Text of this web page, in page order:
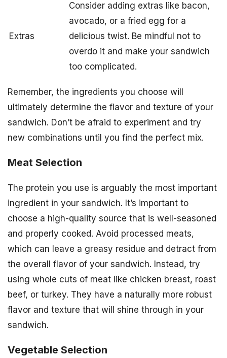
Extras
Consider adding extras like bacon,
avocado, or a fried egg for a
delicious twist. Be mindful not to
overdo it and make your sandwich
too complicated.
Remember, the ingredients you choose will
ultimately determine the flavor and texture of your
sandwich. Don’t be afraid to experiment and try
new combinations until you find the perfect mix.
Meat Selection
The protein you use is arguably the most important
ingredient in your sandwich. It’s important to
choose a high-quality source that is well-seasoned
and properly cooked. Avoid processed meats,
which can leave a greasy residue and detract from
the overall flavor of your sandwich. Instead, try
using whole cuts of meat like chicken breast, roast
beef, or turkey. They have a naturally more robust
flavor and texture that will shine through in your
sandwich.
Vegetable Selection